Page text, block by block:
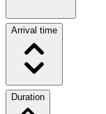
Arrival time
Duration